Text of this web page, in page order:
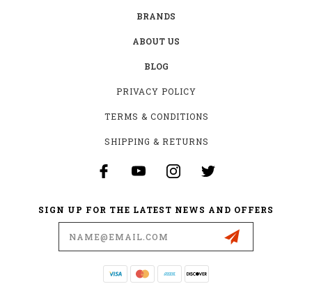
BRANDS
ABOUT US
BLOG
PRIVACY POLICY
TERMS & CONDITIONS
SHIPPING & RETURNS
SIGN UP FOR THE LATEST NEWS AND OFFERS